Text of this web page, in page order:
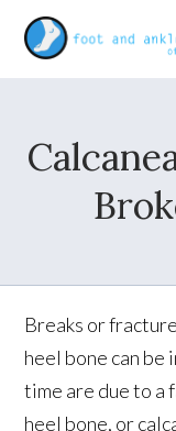
Breaks or
heel bone can be
time are due to a
heel bone, or